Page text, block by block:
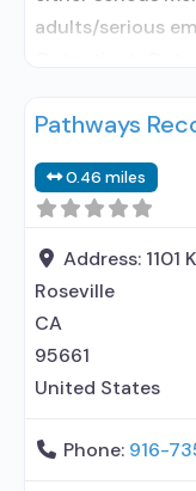
adults/serious
treatment;
used in
disorder;
Buprenorphine
maintenance for
certified Opioid
Pathways
0.46 miles
Address: 1101
Roseville
CA
95661
United States
Phone: 916-